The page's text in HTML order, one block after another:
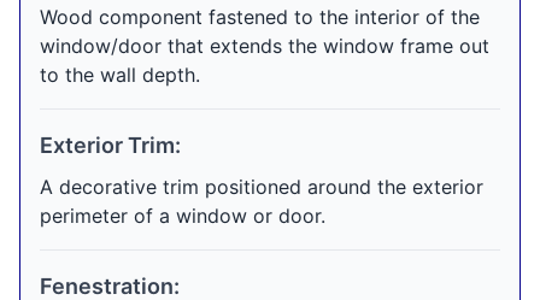
Wood component fastened to the interior of the
window/door that extends the window frame out
to the wall depth.
Exterior Trim:
A decorative trim positioned around the exterior
perimeter of a window or door.
Fenestration: